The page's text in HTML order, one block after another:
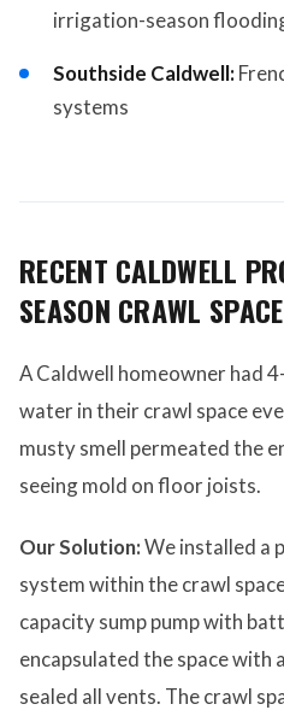
irrigation-season
Southside Caldwell:
systems
RECENT CALDWELL
SEASON CRAWL
A Caldwell homeowner had
water in their crawl space
musty smell permeated the
seeing mold on floor joists.
Our Solution:We installed a
system within the crawl
capacity sump pump with
encapsulated the space with
sealed all vents. The crawl